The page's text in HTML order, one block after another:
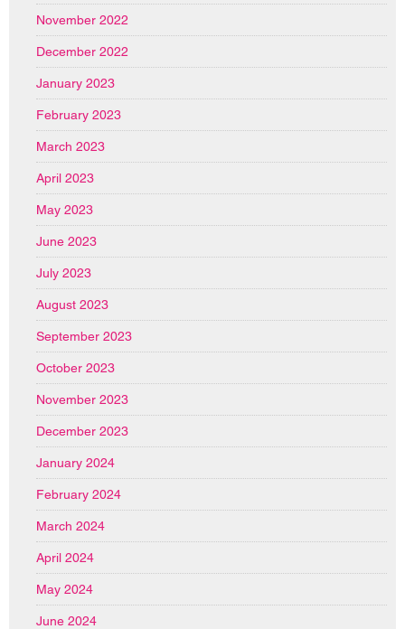
November 2022
December 2022
January 2023
February 2023
March 2023
April 2023
May 2023
June 2023
July 2023
August 2023
September 2023
October 2023
November 2023
December 2023
January 2024
February 2024
March 2024
April 2024
May 2024
June 2024